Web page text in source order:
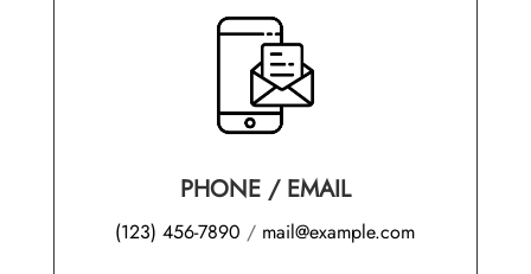
PHONE / EMAIL
(123) 456-7890 / mail@example.com